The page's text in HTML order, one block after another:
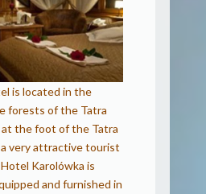
is located in the
forests of the Tatra
at the foot of the Tatra
very attractive tourist
Karolówka is
and furnished in